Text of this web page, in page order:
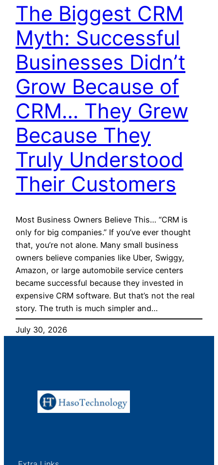
The Biggest CRM
Myth: Successful
Businesses Didn’t
Grow Because of
CRM… They Grew
Because They
Truly Understood
Their Customers
Most Business Owners Believe This… “CRM is
only for big companies.” If you’ve ever thought
that, you’re not alone. Many small business
owners believe companies like Uber, Swiggy,
Amazon, or large automobile service centers
became successful because they invested in
expensive CRM software. But that’s not the real
story. The truth is much simpler and…
July 30, 2026